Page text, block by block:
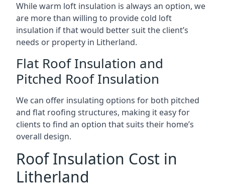
While warm loft insulation is always an option, we
are more than willing to provide cold loft
insulation if that would better suit the client’s
needs or property in Litherland.
Flat Roof Insulation and
Pitched Roof Insulation
We can offer insulating options for both pitched
and flat roofing structures, making it easy for
clients to find an option that suits their home’s
overall design.
Roof Insulation Cost in
Litherland